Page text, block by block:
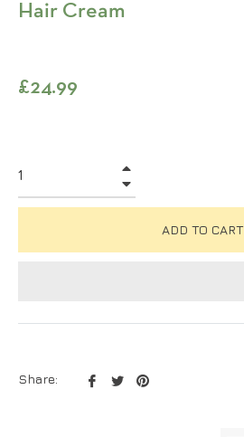
Hair Cream
Regular
£24.99
ADD TO CART
Share:
ShareTweetPin